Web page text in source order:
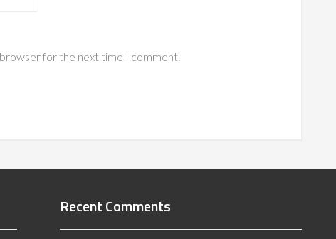
for the next time I comment.
Recent Comments